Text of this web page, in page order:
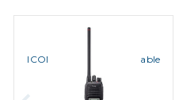
ICOM F1000S VHF Portable
Radio
MSRP:$401.00